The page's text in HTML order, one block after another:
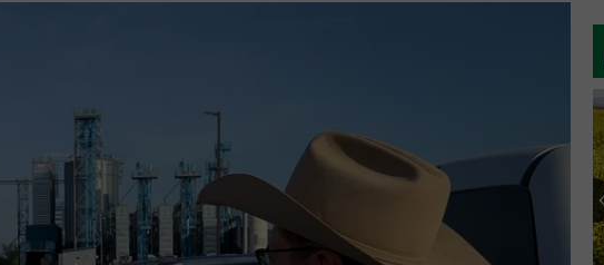
DROUGHT AND WATER
DRYLAND
FOREST AND TIMBER
ECONOMY AND TRADE
FARMERS MARKETS
IN THE CLASSROOM